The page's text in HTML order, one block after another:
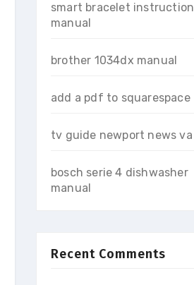
smart bracelet instruction
manual
brother 1034dx manual
add a pdf to squarespace
tv guide newport news va
bosch serie 4 dishwasher
manual
Recent Comments